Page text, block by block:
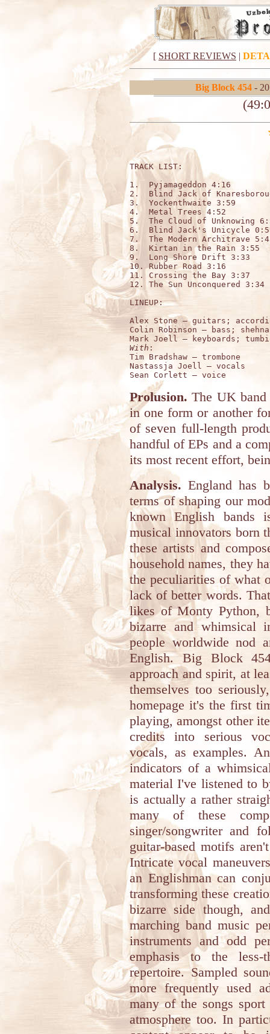
[ SHORT REVIEWS |
Big Block 454 -
TRACK LIST:
1.  Pyjamageddon 4:16
2.  Blind Jack of
3.  Yockenthwaite 3:59
4.  Metal Trees 4:52
5.  The Cloud of Unknowing
6.  Blind Jack's Unicycle
7.  The Modern Architrave
8.  Kirtan in the Rain 3:55
9.  Long Shore Drift 3:33
10. Rubber Road 3:16
11. Crossing the Bay 3:37
12. The Sun Unconquered 3:34
LINEUP:
Alex Stone – guitars;
Colin Robinson – bass;
With :
Tim Bradshaw – trombone
Nastassja Joell – vocals
Prolusion. The UK
in one form or another
of seven full-length
handful of EPs and a
its most recent effort,
Analysis. England has
terms of shaping our
known English bands
musical innovators born
these artists and
household names, they
the peculiarities of what
lack of better words.
likes of Monty Python,
bizarre and whimsical
people worldwide nod
English. Big Block
approach and spirit, at
themselves too
homepage it's the first
playing, amongst other
credits into serious
vocals, as examples.
indicators of a
material I've listened to
is actually a rather
many of these
singer/songwriter and
guitar-based motifs
Intricate vocal
an Englishman can
transforming these
bizarre side though,
marching band music
instruments and odd
emphasis to the less-
repertoire. Sampled
more frequently used
many of the songs
atmosphere too. In